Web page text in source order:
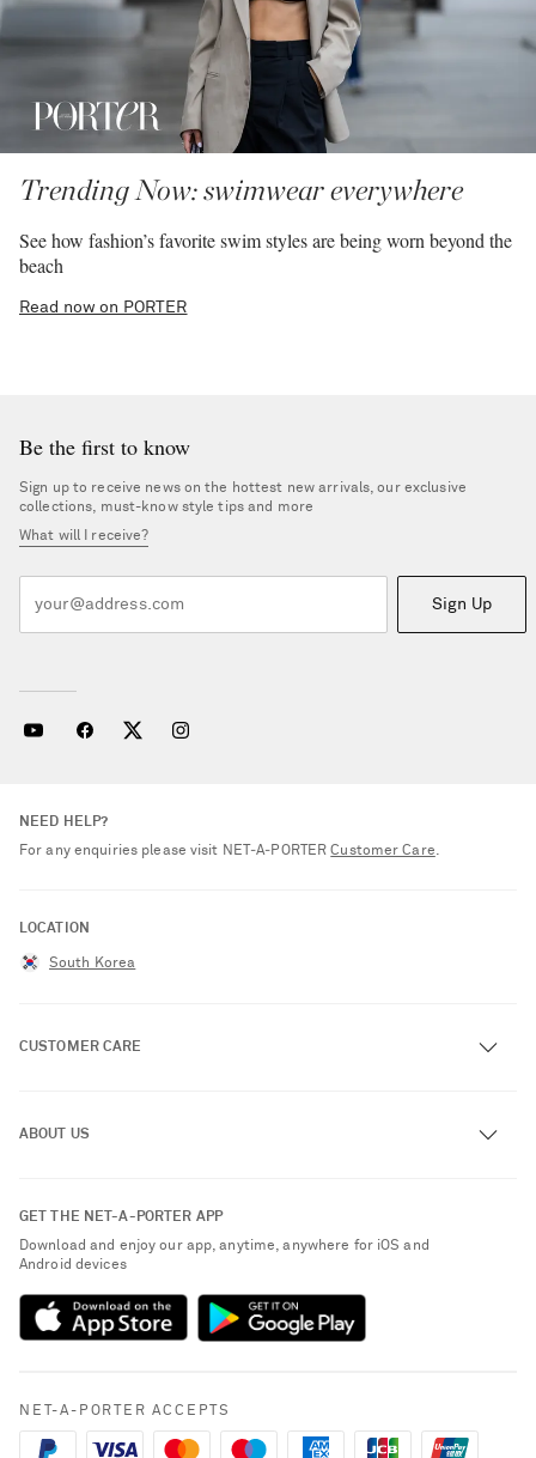
Trending Now: swimwear everywhere
See how fashion’s favorite swim styles are being worn beyond the
beach
Read now on PORTER
Be the first to know
Sign up to receive news on the hottest new arrivals, our exclusive
collections, must-know style tips and more
What will I receive?
Sign Up
NEED HELP?
For any enquiries please visit NET‑A‑PORTERCustomer Care.
LOCATION
South Korea
CUSTOMER CARE
Exchanges & Returns
Delivery
Payment
Terms & Conditions
Cookie Policy
ABOUT US
Sustainability Strategy
NET-A-PORTER Rewards
GET THE NET-A-PORTER APP
Download and enjoy our app, anytime, anywhere for iOS and
Android devices
NET-A-PORTER ACCEPTS